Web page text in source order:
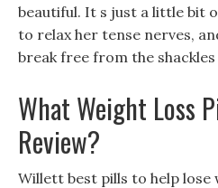
beautiful. It s just a little bit
to relax her tense nerves,
break free from the
What Weight Loss
Review?
Willett best pills to help